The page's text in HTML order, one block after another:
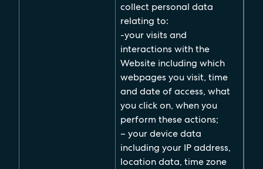
collect personal data
relating to:
-your visits and
interactions with the
Website including which
webpages you visit, time
and date of access, what
you click on, when you
perform these actions;
– your device data
including your IP address,
location data, time zone